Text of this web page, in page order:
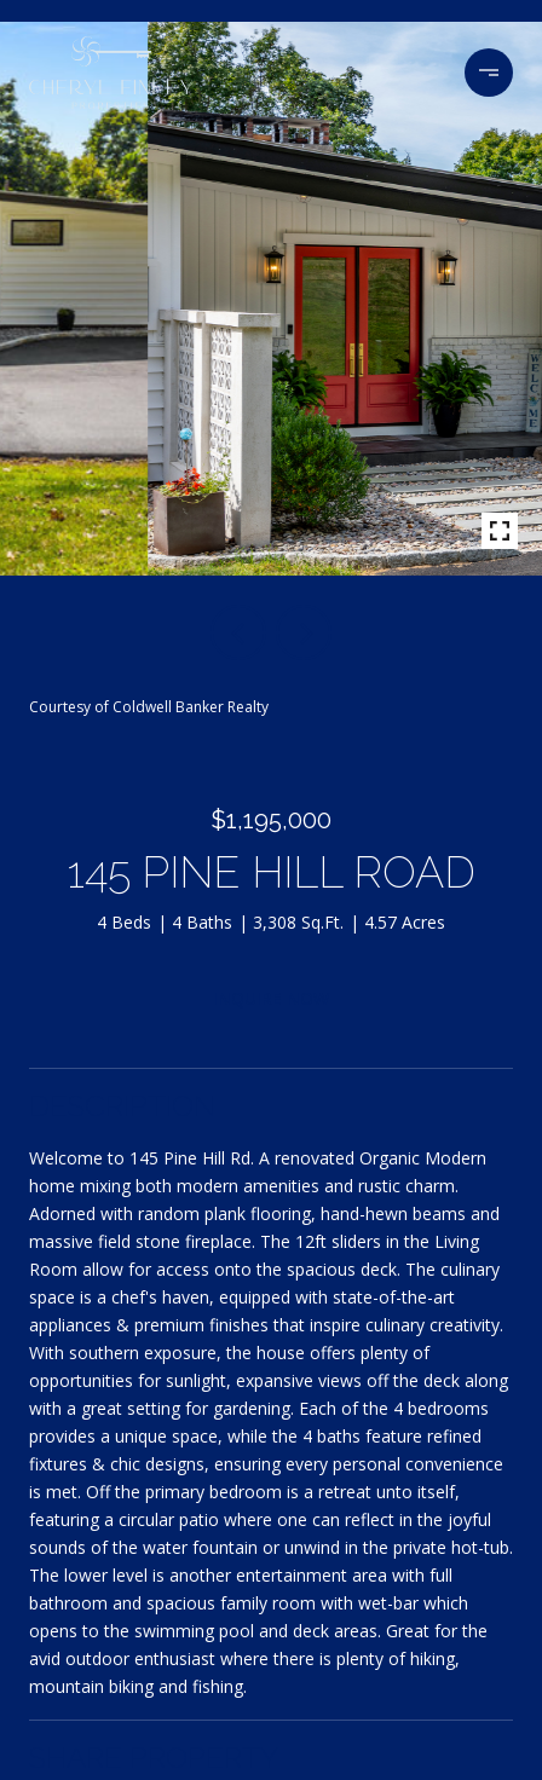
Courtesy of Coldwell Banker Realty
$1,195,000
145 PINE HILL ROAD
4 Beds 4 Baths 3,308 Sq.Ft. 4.57 Acres
Welcome to 145 Pine Hill Rd. A renovated Organic Modern
home mixing both modern amenities and rustic charm.
Adorned with random plank flooring, hand-hewn beams and
massive field stone fireplace. The 12ft sliders in the Living
Room allow for access onto the spacious deck. The culinary
space is a chef's haven, equipped with state-of-the-art
appliances & premium finishes that inspire culinary creativity.
With southern exposure, the house offers plenty of
opportunities for sunlight, expansive views off the deck along
with a great setting for gardening. Each of the 4 bedrooms
provides a unique space, while the 4 baths feature refined
fixtures & chic designs, ensuring every personal convenience
is met. Off the primary bedroom is a retreat unto itself,
featuring a circular patio where one can reflect in the joyful
sounds of the water fountain or unwind in the private hot-tub.
The lower level is another entertainment area with full
bathroom and spacious family room with wet-bar which
opens to the swimming pool and deck areas. Great for the
avid outdoor enthusiast where there is plenty of hiking,
mountain biking and fishing.